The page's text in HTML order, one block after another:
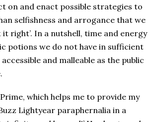
on and enact possible strategies to
selfishness and arrogance that we
it right’. In a nutshell, time and energy
potions we do not have in sufficient
and malleable as the public
which helps me to provide my
Lightyear paraphernalia in a